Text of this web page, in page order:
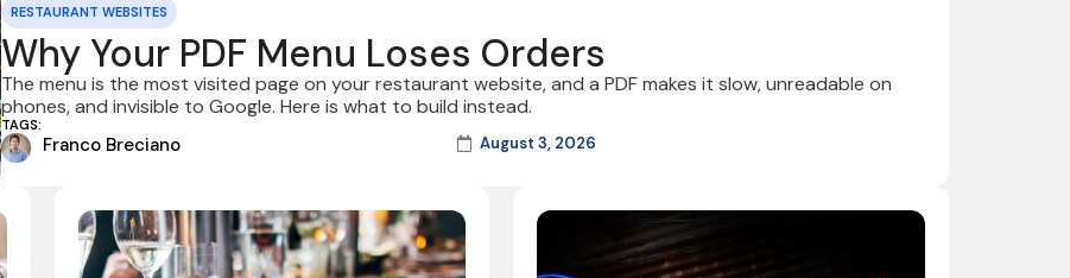
RESTAURANT WEBSITES
Why Your PDF Menu Loses Orders
The menu is the most visited page on your restaurant website, and a PDF makes it slow, unreadable on
phones, and invisible to Google. Here is what to build instead.
TAGS:
Franco Breciano August 3, 2026